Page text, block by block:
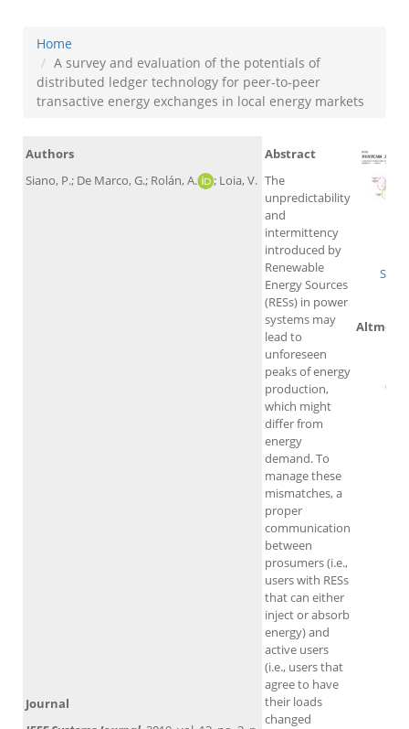
Home
A survey and evaluation of the potentials of
distributed ledger technology for peer-to-peer
transactive energy exchanges in local energy markets
Authors
Siano, P.; De Marco, G.; Rolán, A.
; Loia, V.
Abstract
The
unpredictability
and
intermittency
introduced by
Renewable
Energy Sources
(RESs) in power
systems may
lead to
unforeseen
peaks of energy
production,
which might
differ from
energy
demand. To
manage these
mismatches, a
proper
communication
between
prosumers (i.e.,
users with RESs
that can either
inject or absorb
energy) and
active users
(i.e., users that
agree to have
their loads
changed
Journal